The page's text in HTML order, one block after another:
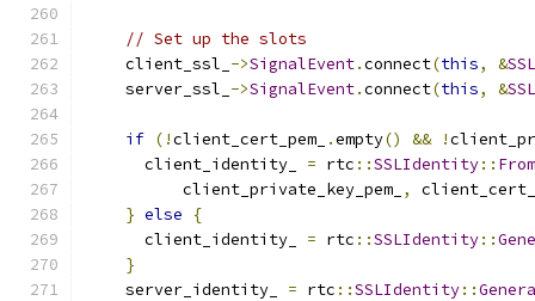
// Set up the slots
    client_ssl_
->SignalEvent.connect(this, &
    server_ssl_
->SignalEvent.connect(this, &
if (!client_cert_pem_ .empty() && !
      client_identity_
= rtc ::SSLIdentity::
          client_private_key_pem_
,
} else
{
      client_identity_
= rtc ::SSLIdentity::
}
    server_identity_
= rtc ::SSLIdentity::